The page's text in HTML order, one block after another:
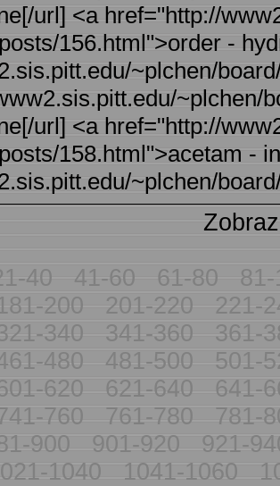
url] <a href="http://
156.html">order -
~plchen/
~plchen/
url] <a href="http://
158.html">acetam -
~plchen/
40 41-60 61-80
200 201-220
221-
340 341-360
361-
480 481-500
501-
620 621-640
641-
760 761-780
781-
900 901-920
921-
1040 1041-1060